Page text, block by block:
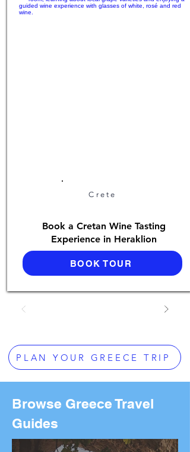
Crete
Book a Cretan Wine Tasting
Experience in Heraklion
BOOK TOUR
PLAN YOUR GREECE TRIP
Browse Greece Travel
Guides